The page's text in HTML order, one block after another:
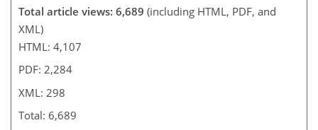
Total article views: 6,689 (including HTML, PDF, and
XML)
HTML: 4,107
PDF: 2,284
XML: 298
Total: 6,689